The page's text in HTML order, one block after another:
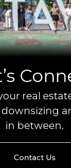
real
in between.
Contact Us